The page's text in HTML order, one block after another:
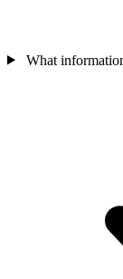
What